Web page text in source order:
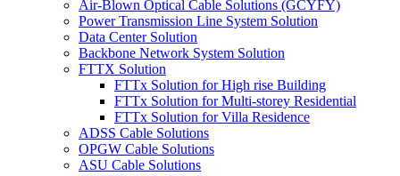
Air-Blown Optical Cable Solutions (GCYFY)
Power Transmission Line System Solution
Data Center Solution
Backbone Network System Solution
FTTX Solution
FTTx Solution for High rise Building
FTTx Solution for Multi-storey Residential
FTTx Solution for Villa Residence
ADSS Cable Solutions
OPGW Cable Solutions
ASU Cable Solutions